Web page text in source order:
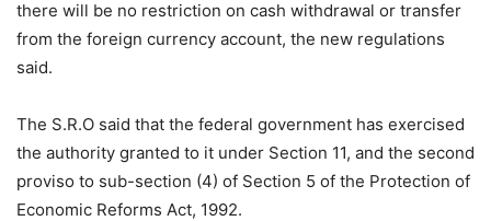
there will be no restriction on cash withdrawal or transfer
from the foreign currency account, the new regulations
said.
The S.R.O said that the federal government has exercised
the authority granted to it under Section 11, and the second
proviso to sub-section (4) of Section 5 of the Protection of
Economic Reforms Act, 1992.